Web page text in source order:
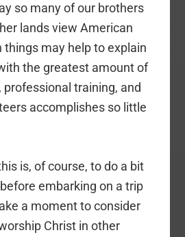
so many of our brothers
lands view American
things may help to explain
the greatest amount of
training, and
accomplishes so little
is, of course, to do a bit
before embarking on a trip
a moment to consider
Christ in other